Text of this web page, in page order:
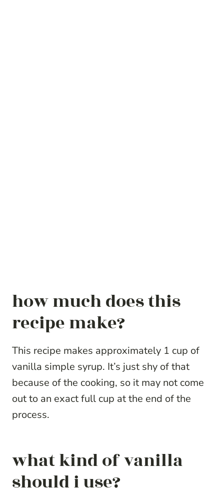
how much does this
recipe make?
This recipe makes approximately 1 cup of
vanilla simple syrup. It’s just shy of that
because of the cooking, so it may not come
out to an exact full cup at the end of the
process.
what kind of vanilla
should i use?